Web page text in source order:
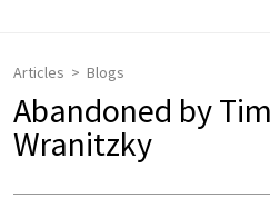
Articles Blogs
Abandoned by
Wranitzky